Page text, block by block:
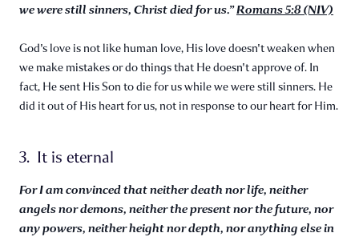
we were still sinners, Christ died for us.”Romans 5:8 (NIV)
God's love is not like human love, His love doesn't weaken when
we make mistakes or do things that He doesn't approve of. In
fact, He sent His Son to die for us while we were still sinners. He
did it out of His heart for us, not in response to our heart for Him.
3. It is eternal
For I am convinced that neither death nor life, neither
angels nor demons, neither the present nor the future, nor
any powers, neither height nor depth, nor anything else in